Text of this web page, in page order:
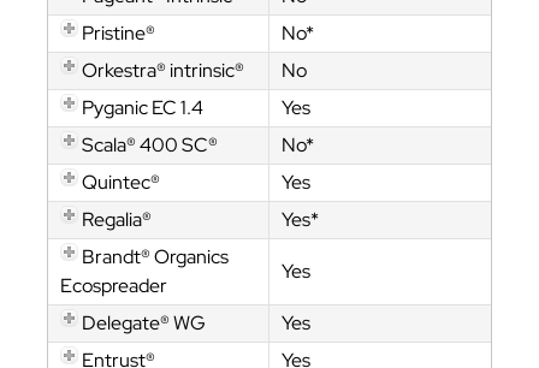
Pristine®
No*
Orkestra® intrinsic®
No
Pyganic EC 1.4
Yes
Scala® 400 SC®
No*
Quintec®
Yes
Regalia®
Yes*
Brandt® Organics
Ecospreader
Yes
Delegate® WG
Yes
Entrust®
Yes